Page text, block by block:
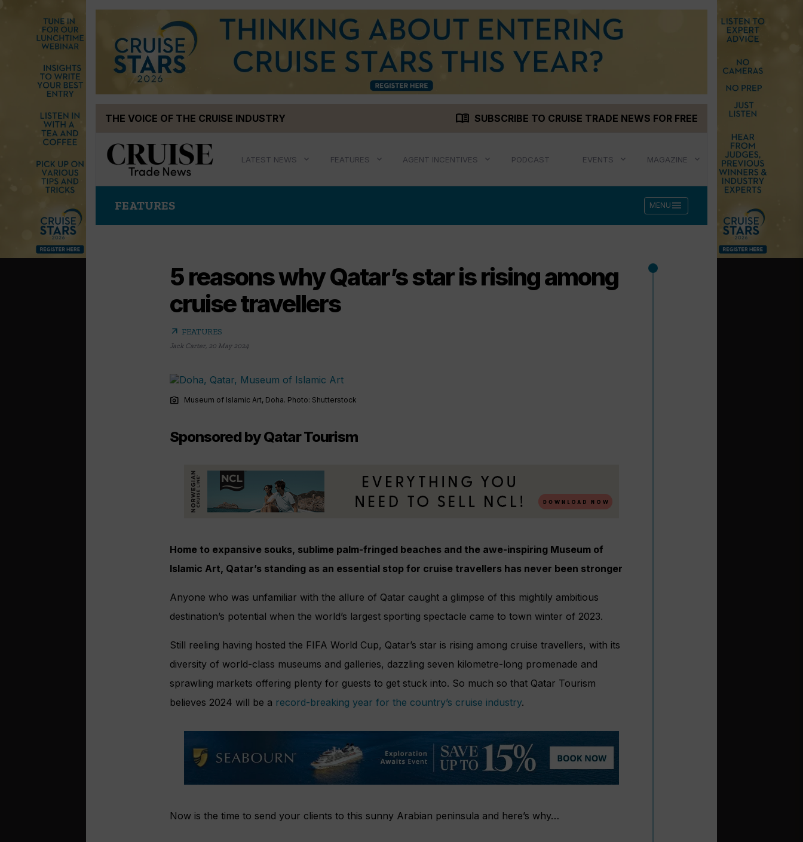
THE VOICE OF THE CRUISE INDUSTRY menu_book SUBSCRIBE TO CRUISE TRADE NEWS FOR FREE
LATEST NEWS FEATURES AGENT INCENTIVES PODCAST EVENTS MAGAZINE
FEATURES MENU menu
5 reasons why Qatar’s star is rising among
cruise travellers
arrow_outward FEATURES
Jack Carter, 20 May 2024
photo_camera Museum of Islamic Art, Doha. Photo: Shutterstock
Sponsored by Qatar Tourism
Home to expansive souks, sublime palm-fringed beaches and the awe-inspiring Museum of
Islamic Art, Qatar’s standing as an essential stop for cruise travellers has never been stronger
Anyone who was unfamiliar with the allure of Qatar caught a glimpse of this mightily ambitious
destination’s potential when the world’s largest sporting spectacle came to town winter of 2023.
Still reeling having hosted the FIFA World Cup, Qatar’s star is rising among cruise travellers, with its
diversity of world-class museums and galleries, dazzling seven kilometre-long promenade and
sprawling markets offering plenty for guests to get stuck into. So much so that Qatar Tourism
believes 2024 will be a record-breaking year for the country’s cruise industry.
Now is the time to send your clients to this sunny Arabian peninsula and here’s why…